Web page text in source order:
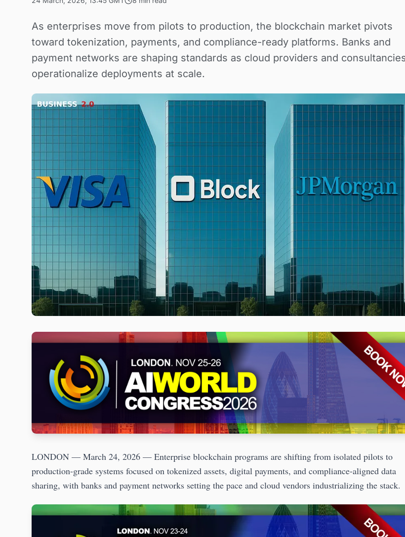
As enterprises move from pilots to production, the blockchain market pivots
toward tokenization, payments, and compliance-ready platforms. Banks and
payment networks are shaping standards as cloud providers and
operationalize deployments at scale.
LONDON — March 24, 2026 — Enterprise blockchain programs are shifting from isolated pilots to
production-grade systems focused on tokenized assets, digital payments, and compliance-aligned data
sharing, with banks and payment networks setting the pace and cloud vendors industrializing the stack.